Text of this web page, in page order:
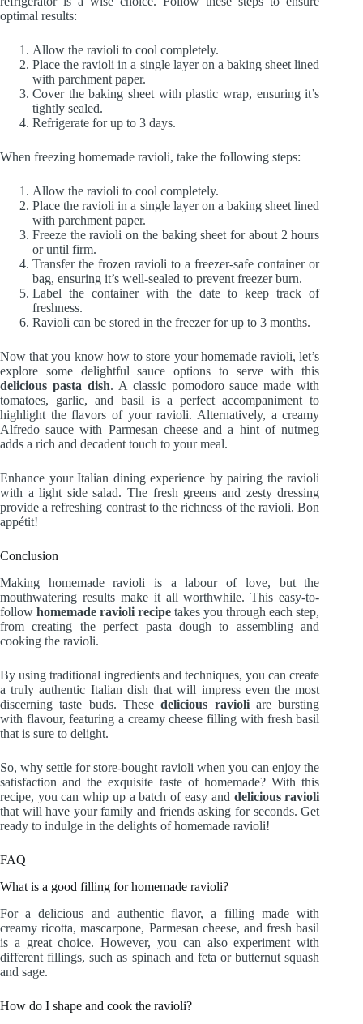
optimal results:
Allow the ravioli to cool completely.
Place the ravioli in a single layer on a baking sheet lined
with parchment paper.
Cover the baking sheet with plastic wrap, ensuring it’s
tightly sealed.
Refrigerate for up to 3 days.
When freezing homemade ravioli, take the following steps:
Allow the ravioli to cool completely.
Place the ravioli in a single layer on a baking sheet lined
with parchment paper.
Freeze the ravioli on the baking sheet for about 2 hours
or until firm.
Transfer the frozen ravioli to a freezer-safe container or
bag, ensuring it’s well-sealed to prevent freezer burn.
Label the container with the date to keep track of
freshness.
Ravioli can be stored in the freezer for up to 3 months.
Now that you know how to store your homemade ravioli, let’s
explore some delightful sauce options to serve with this
delicious pasta dish. A classic pomodoro sauce made with
tomatoes, garlic, and basil is a perfect accompaniment to
highlight the flavors of your ravioli. Alternatively, a creamy
Alfredo sauce with Parmesan cheese and a hint of nutmeg
adds a rich and decadent touch to your meal.
Enhance your Italian dining experience by pairing the ravioli
with a light side salad. The fresh greens and zesty dressing
provide a refreshing contrast to the richness of the ravioli. Bon
appétit!
Conclusion
Making homemade ravioli is a labour of love, but the
mouthwatering results make it all worthwhile. This easy-to-
followhomemade ravioli recipe takes you through each step,
from creating the perfect pasta dough to assembling and
cooking the ravioli.
By using traditional ingredients and techniques, you can create
a truly authentic Italian dish that will impress even the most
discerning taste buds. Thesedelicious ravioliare bursting
with flavour, featuring a creamy cheese filling with fresh basil
that is sure to delight.
So, why settle for store-bought ravioli when you can enjoy the
satisfaction and the exquisite taste of homemade? With this
recipe, you can whip up a batch of easy and delicious ravioli
that will have your family and friends asking for seconds. Get
ready to indulge in the delights of homemade ravioli!
FAQ
What is a good filling for homemade ravioli?
For a delicious and authentic flavor, a filling made with
creamy ricotta, mascarpone, Parmesan cheese, and fresh basil
is a great choice. However, you can also experiment with
different fillings, such as spinach and feta or butternut squash
and sage.
How do I shape and cook the ravioli?